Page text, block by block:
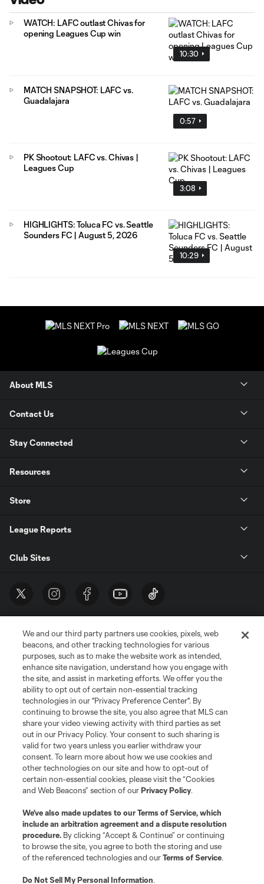
10:30
WATCH: LAFC outlast Chivas for
opening Leagues Cup win
0:57
MATCH SNAPSHOT: LAFC vs.
Guadalajara
3:08
PK Shootout: LAFC vs. Chivas |
Leagues Cup
10:29
HIGHLIGHTS: Toluca FC vs. Seattle
Sounders FC | August 5, 2026
About MLS
Contact Us
Stay Connected
Resources
Store
League Reports
Club Sites
Terms of Service
Privacy Policy
Do Not Sell or Share My Personal Information
Cookies Settings
©2026 MLS. The Major League Soccer and MLS name and shield are
registered trademarks of Major League Soccer, L.L.C. (“MLS”). The names
and logos of MLS teams are registered and/or common law trademarks of
MLS or are used with the permission of their owners. Any unauthorized use
is forbidden.
We and our third party partners use cookies, pixels, web
beacons, and other tracking technologies for various
purposes, such as to make the website work as intended,
enhance site navigation, understand how you engage with
the site, and assist in marketing efforts. We offer you the
ability to opt out of certain non-essential tracking
technologies in our "Privacy Preference Center". By
continuing to browse the site, you also agree that MLS can
share your video viewing activity with third parties as set
out in our Privacy Policy. Your consent to such sharing is
valid for two years unless you earlier withdraw your
consent. To learn more about how we use cookies and
other technologies on our site and how to opt-out of
certain non-essential cookies, please visit the “Cookies
and Web Beacons” section of ourPrivacy Policy.
We’ve also made updates to ourTerms of Service, which
include an arbitration agreement and a dispute resolution
procedure. By clicking “Accept & Continue” or continuing
to browse the site, you agree to both the storing and use
of the referenced technologies and ourTerms of Service.
Do Not Sell My Personal Information.